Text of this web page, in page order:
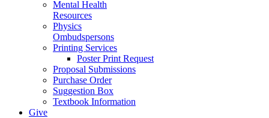
Mental Health
Resources
Physics
Ombudspersons
Printing Services
Poster Print Request
Proposal Submissions
Purchase Order
Suggestion Box
Textbook Information
Give